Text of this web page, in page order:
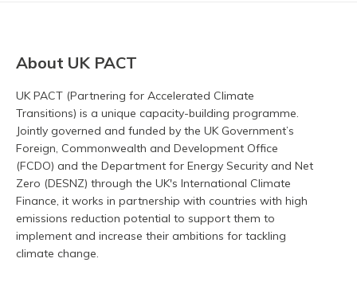
About UK PACT
UK PACT (Partnering for Accelerated Climate
Transitions) is a unique capacity-building programme.
Jointly governed and funded by the UK Government’s
Foreign, Commonwealth and Development Office
(FCDO) and the Department for Energy Security and Net
Zero (DESNZ) through the UK's International Climate
Finance, it works in partnership with countries with high
emissions reduction potential to support them to
implement and increase their ambitions for tackling
climate change.